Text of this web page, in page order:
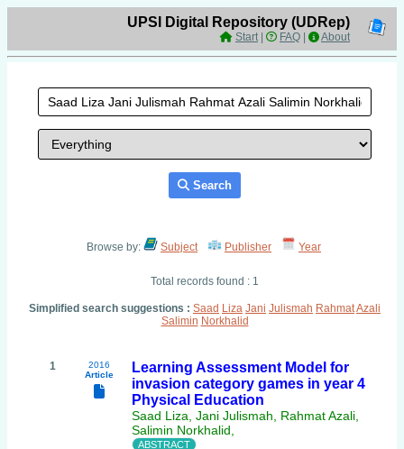
UPSI Digital Repository (UDRep)
Start| FAQ About
Search
Browse by: Subject Publisher Year
Total records found : 1
Simplified search suggestions : Saad Liza Jani Julismah RahmatAzali
Salimin Norkhalid
1
2016
Article
Learning Assessment Model for
invasion category games in year 4
Physical Education
Saad Liza, Jani Julismah, Rahmat Azali,
Salimin Norkhalid,